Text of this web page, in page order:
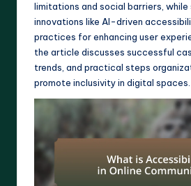
limitations and social barriers, while
innovations like AI-driven
practices for enhancing user
the article discusses successful
trends, and practical steps
promote inclusivity in digital spaces.